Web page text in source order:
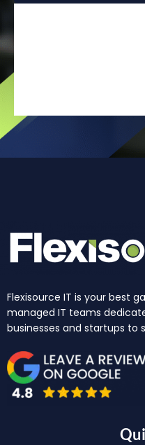
Flexisource IT is your best
managed IT teams
businesses and startups to